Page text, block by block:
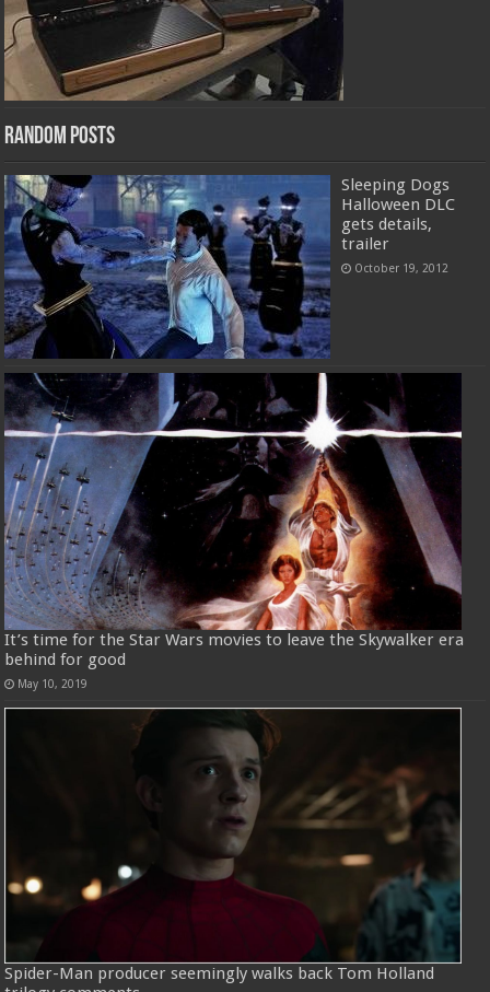
Random Posts
Sleeping Dogs
Halloween DLC
gets details,
trailer
October 19, 2012
It’s time for the Star Wars movies to leave the Skywalker era
behind for good
May 10, 2019
Spider-Man producer seemingly walks back Tom Holland